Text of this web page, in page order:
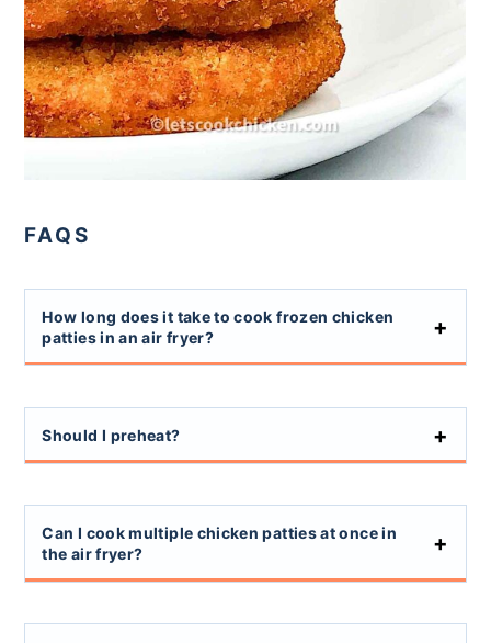
FAQS
How long does it take to cook frozen chicken
patties in an air fryer?
Should I preheat?
Can I cook multiple chicken patties at once in
the air fryer?